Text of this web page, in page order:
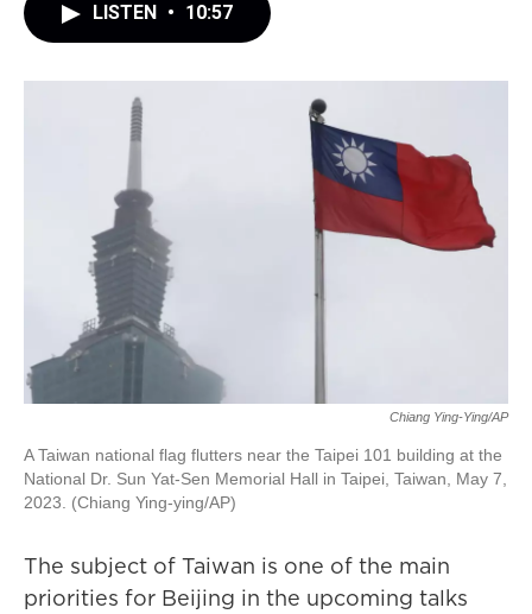
LISTEN • 10:57
Chiang Ying-Ying/AP
A Taiwan national flag flutters near the Taipei 101 building at the
National Dr. Sun Yat-Sen Memorial Hall in Taipei, Taiwan, May 7,
2023. (Chiang Ying-ying/AP)
The subject of Taiwan is one of the main
priorities for Beijing in the upcoming talks